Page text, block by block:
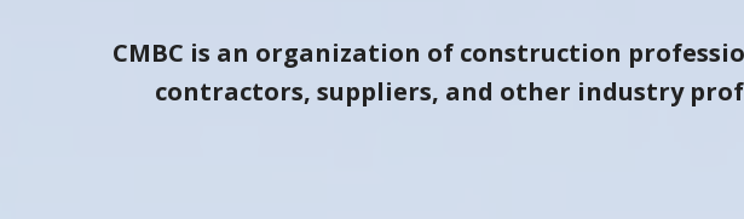
CMBC is an organization of construction
contractors, suppliers, and other industry